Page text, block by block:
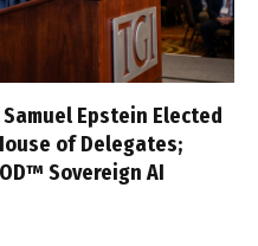
Samuel Epstein Elected
of Delegates;
Sovereign AI